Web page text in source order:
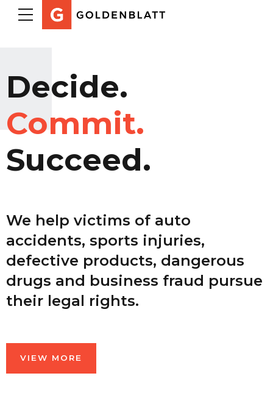
Decide.
Commit.
Succeed.
We help victims of auto
accidents, sports injuries,
defective products, dangerous
drugs and business fraud pursue
their legal rights.
VIEW MORE